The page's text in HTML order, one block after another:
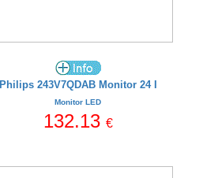
Philips 243V7QDAB Monitor 24 I
Monitor LED
132.13 €